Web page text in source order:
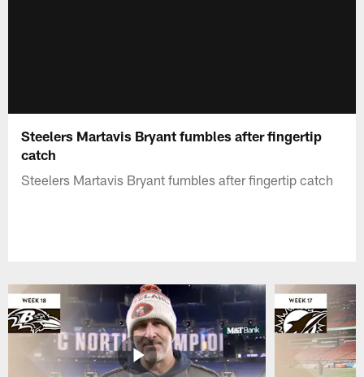
Steelers Martavis Bryant fumbles after fingertip
catch
Steelers Martavis Bryant fumbles after fingertip catch